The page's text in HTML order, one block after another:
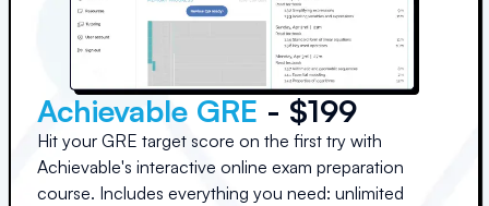
Achievable GRE - $199
Hit your GRE target score on the first try with
Achievable's interactive online exam preparation
course. Includes everything you need: unlimited